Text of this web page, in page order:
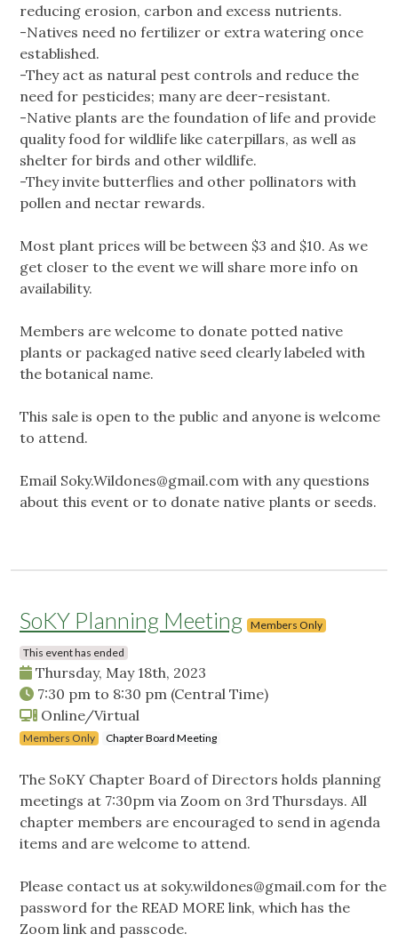
reducing erosion, carbon and excess nutrients.
-Natives need no fertilizer or extra watering once
established.
-They act as natural pest controls and reduce the
need for pesticides; many are deer-resistant.
-Native plants are the foundation of life and provide
quality food for wildlife like caterpillars, as well as
shelter for birds and other wildlife.
-They invite butterflies and other pollinators with
pollen and nectar rewards.
Most plant prices will be between $3 and $10. As we
get closer to the event we will share more info on
availability.
Members are welcome to donate potted native
plants or packaged native seed clearly labeled with
the botanical name.
This sale is open to the public and anyone is welcome
to attend.
Email Soky.Wildones@gmail.com with any questions
about this event or to donate native plants or seeds.
SoKY Planning Meeting Members Only
This event has ended
Thursday, May 18th, 2023
7:30 pm to 8:30 pm (Central Time)
Online/Virtual
Members Only Chapter Board Meeting
The SoKY Chapter Board of Directors holds planning
meetings at 7:30pm via Zoom on 3rd Thursdays. All
chapter members are encouraged to send in agenda
items and are welcome to attend.
Please contact us at soky.wildones@gmail.com for the
password for the READ MORE link, which has the
Zoom link and passcode.